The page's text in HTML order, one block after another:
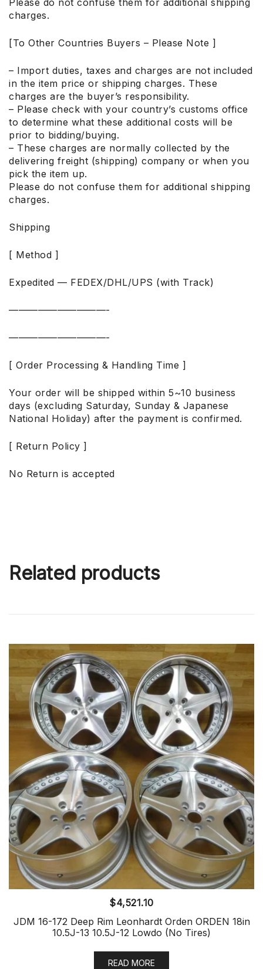
Please do not confuse them for additional shipping
charges.
[To Other Countries Buyers – Please Note ]
– Import duties, taxes and charges are not included
in the item price or shipping charges. These
charges are the buyer’s responsibility.
– Please check with your country’s customs office
to determine what these additional costs will be
prior to bidding/buying.
– These charges are normally collected by the
delivering freight (shipping) company or when you
pick the item up.
Please do not confuse them for additional shipping
charges.
Shipping
[ Method ]
Expedited — FEDEX/DHL/UPS (with Track)
——————————-
——————————-
[ Order Processing & Handling Time ]
Your order will be shipped within 5~10 business
days (excluding Saturday, Sunday & Japanese
National Holiday) after the payment is confirmed.
[ Return Policy ]
No Return is accepted
Related products
$4,521.10
JDM 16-172 Deep Rim Leonhardt Orden ORDEN 18in
10.5J-13 10.5J-12 Lowdo (No Tires)
READ MORE